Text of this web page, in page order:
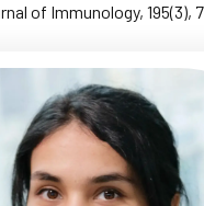
of Immunology, 195(3),